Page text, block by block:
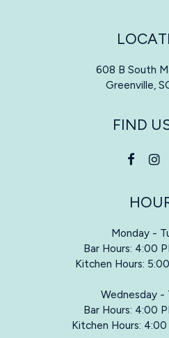
608 B South
Greenville,
FIND
Monday -
Bar Hours: 4:00
Kitchen Hours:
Wednesday -
Bar Hours: 4:00
Kitchen Hours: